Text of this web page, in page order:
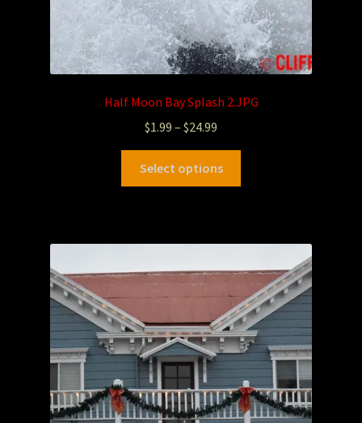
Half Moon Bay Splash 2.JPG
$1.99 – $24.99
Select options